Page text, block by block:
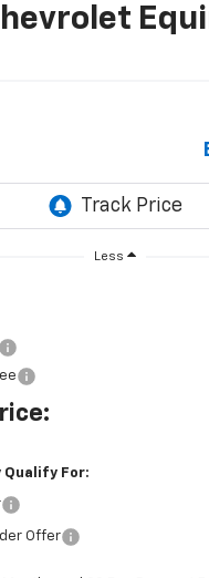
Less
Qualify For:
Offer